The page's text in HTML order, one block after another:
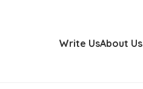
Write UsAbout Us